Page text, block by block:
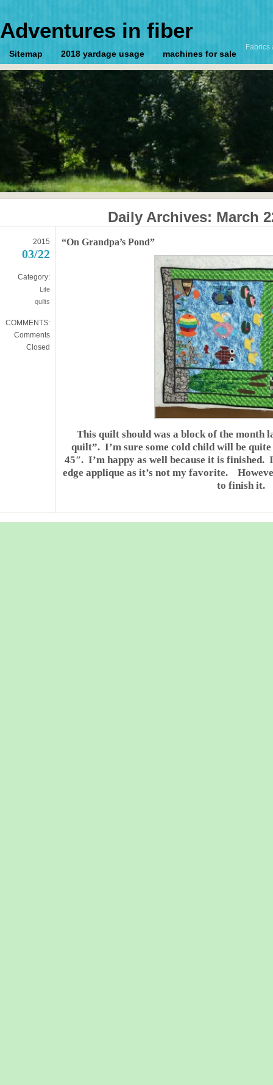
Adventures in fiber
Fabrics
Sitemap 2018 yardage usage machines for sale
Daily Archives: March
2015
03/22
Category:
Life
quilts
COMMENTS:
Comments
Closed
“On Grandpa’s Pond”
This quilt should was a block of the month
quilt”. I’m sure some cold child will be
45″. I’m happy as well because it is
edge applique as it’s not my favorite.
to finish it.